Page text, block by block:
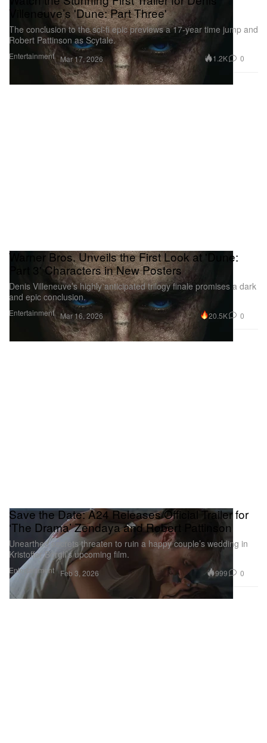
Entertainment
Villeneuve’s 'Dune: Part Three'
The conclusion to the sci-fi epic previews a 17-year time jump and
Robert Pattinson as Scytale.
Mar 17, 2026 1.2K 0
Entertainment
Warner Bros. Unveils the First Look at 'Dune:
Part 3' Characters in New Posters
Denis Villeneuve’s highly anticipated trilogy finale promises a dark
and epic conclusion.
Mar 16, 2026 20.5K 0
Entertainment
Save the Date: A24 Releases Official Trailer for
‘The Drama’ Zendaya and Robert Pattinson
Unearthed secrets threaten to ruin a happy couple’s wedding in
Kristoffer Borgli’s upcoming film.
Feb 3, 2026 999 0